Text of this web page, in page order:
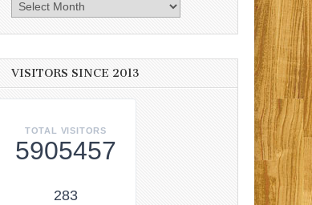
Archives
VISITORS SINCE 2013
TOTAL VISITORS
5905457
283